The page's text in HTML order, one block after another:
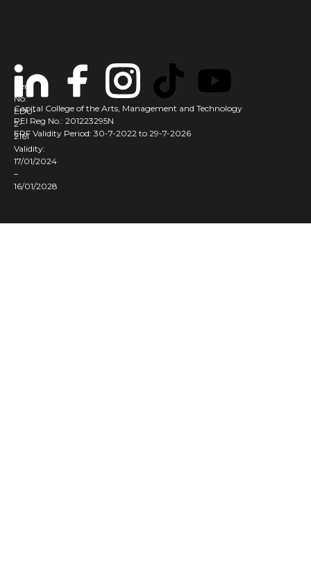
Capital College of the Arts, Management and Technology
PEI Reg No.: 201223295N
ERF Validity Period: 30-7-2022 to 29-7-2026
Cert
No:
EDU-
2-
2161
Validity:
17/01/2024
–
16/01/2028